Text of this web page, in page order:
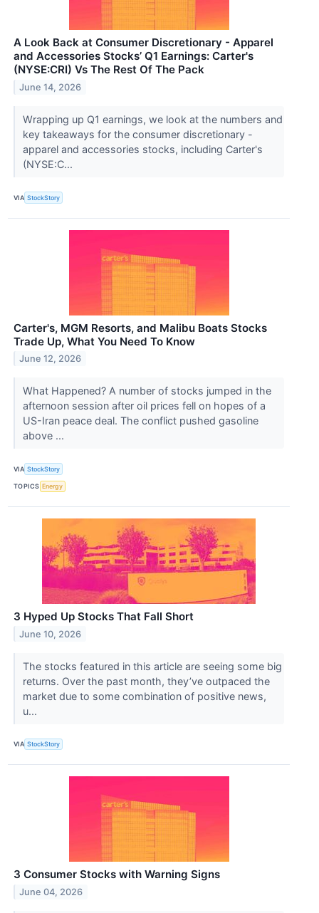
A Look Back at Consumer Discretionary - Apparel
and Accessories Stocks’ Q1 Earnings: Carter's
(NYSE:CRI) Vs The Rest Of The Pack
June 14, 2026
Wrapping up Q1 earnings, we look at the numbers and
key takeaways for the consumer discretionary -
apparel and accessories stocks, including Carter's
(NYSE:C...
VIA StockStory
Carter's, MGM Resorts, and Malibu Boats Stocks
Trade Up, What You Need To Know
June 12, 2026
What Happened? A number of stocks jumped in the
afternoon session after oil prices fell on hopes of a
US-Iran peace deal. The conflict pushed gasoline
above ...
VIA StockStory
TOPICS Energy
3 Hyped Up Stocks That Fall Short
June 10, 2026
The stocks featured in this article are seeing some big
returns. Over the past month, they’ve outpaced the
market due to some combination of positive news,
u...
VIA StockStory
3 Consumer Stocks with Warning Signs
June 04, 2026